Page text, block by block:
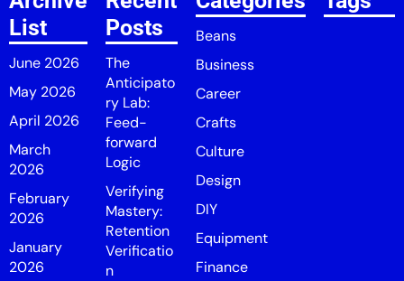
List
June 2026
May 2026
April 2026
March
2026
February
2026
January
2026
Posts
The
Anticipato
ry Lab:
Feed-
forward
Logic
Verifying
Mastery:
Retention
Verificatio
n
Beans
Business
Career
Crafts
Culture
Design
DIY
Equipment
Finance